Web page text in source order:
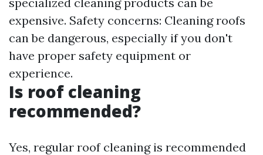
expensive. Safety concerns: Cleaning roofs
can be dangerous, especially if you don't
have proper safety equipment or
experience.
Is roof cleaning
recommended?
Yes, regular roof cleaning is recommended